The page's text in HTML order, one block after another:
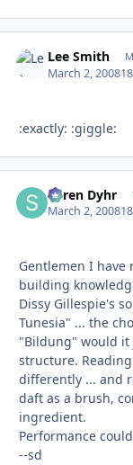
Lee Smith
March 2, 2008
:exactly: :giggle:
Søren Dyhr
March 2, 2008
Gentlemen I have
building
Dissy Gillespie's
Tunesia" ... the
"Bildung" would it
structure.
differently ... and
daft as a brush,
ingredient.
Performance
--sd